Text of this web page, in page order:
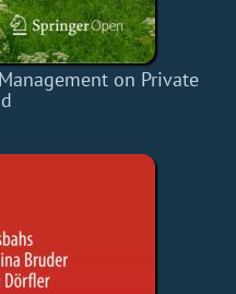
on Private